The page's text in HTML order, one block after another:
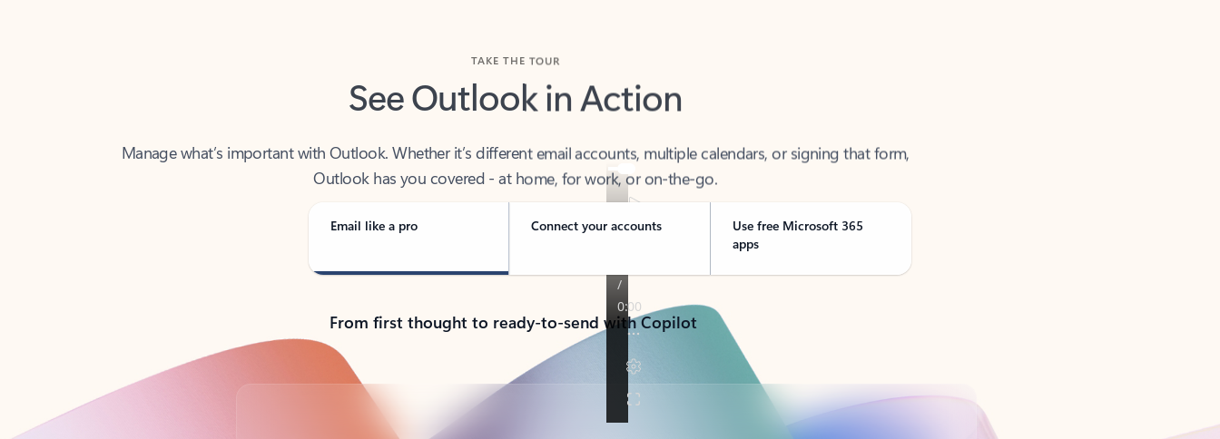
See Outlook in Action
Outlook has you covered - at home, for work, or on-the-go.
Email like a pro Connect your accounts
Use free Microsoft 365
apps
From first thought to ready-to-send with Copilot